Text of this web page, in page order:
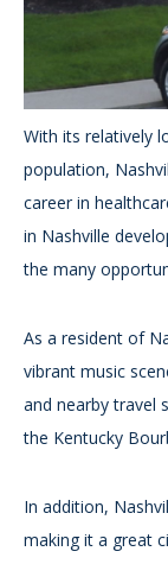
With its relatively
population,
career in
in Nashville
the many
As a resident of
vibrant music
and nearby travel
the Kentucky
In addition,
making it a great